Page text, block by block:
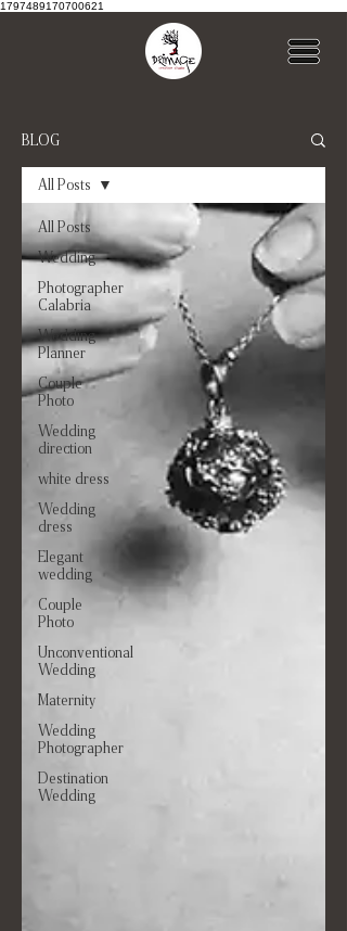
1797489170700621
BLOG
All Posts
Wedding
Photographer
Calabria
Wedding
Planner
Couple
Photo
Wedding
direction
white dress
Wedding
dress
Elegant
wedding
Couple
Photo
Unconventional
Wedding
Maternity
Wedding
Photographer
Destination
Wedding
All Posts